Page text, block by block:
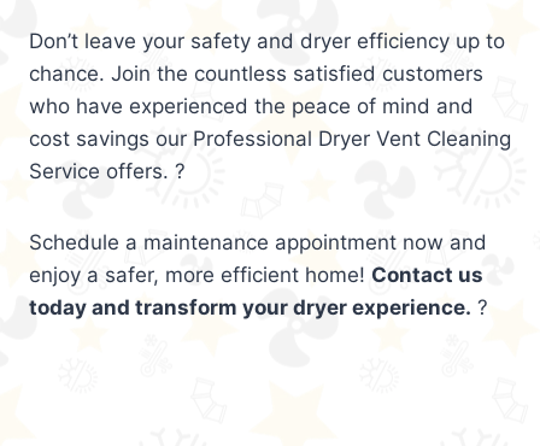
Don’t leave your safety and dryer efficiency up to
chance. Join the countless satisfied customers
who have experienced the peace of mind and
cost savings our Professional Dryer Vent Cleaning
Service offers. ?
Schedule a maintenance appointment now and
enjoy a safer, more efficient home! Contact us
today and transform your dryer experience. ?